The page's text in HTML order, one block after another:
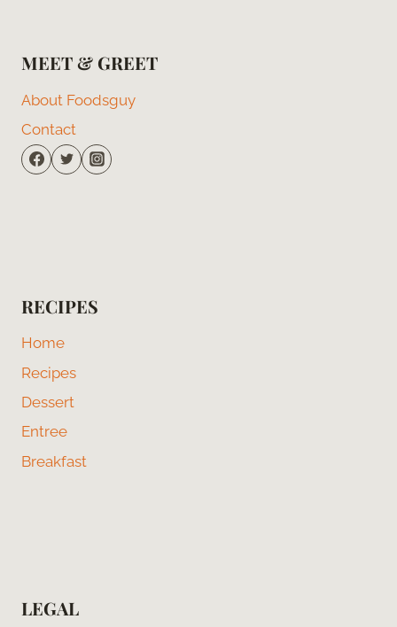
MEET & GREET
About Foodsguy
Contact
RECIPES
Home
Recipes
Dessert
Entree
Breakfast
LEGAL